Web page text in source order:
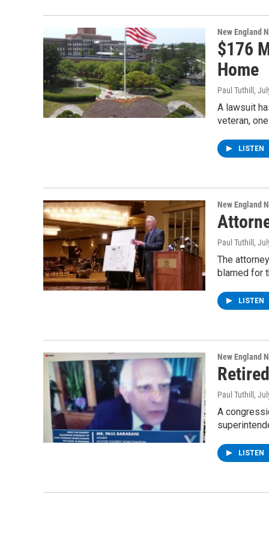
New England
$176
Home
Paul Tuthill ,
A lawsuit
veteran,
LISTEN
New England
Paul Tuthill ,
The
blamed for
LISTEN
New England
Paul Tuthill ,
A
LISTEN